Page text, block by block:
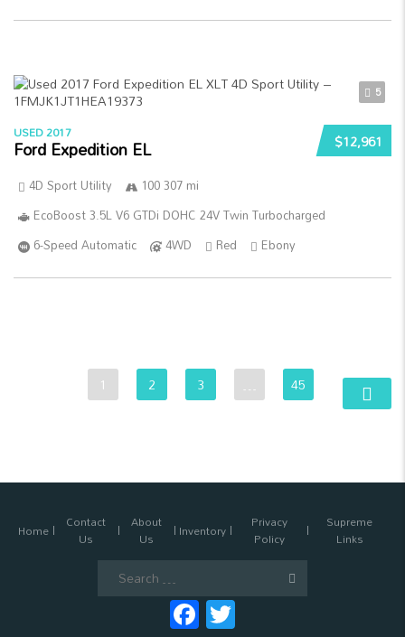
5
$12,961
USED 2017
Ford Expedition EL
4D Sport Utility
100 307 mi
EcoBoost 3.5L V6 GTDi DOHC 24V Twin Turbocharged
6-Speed Automatic
4WD Red Ebony
1 2 3 … 45
Home Contact
Us
About
Us Inventory Privacy
Policy
Supreme
Links
Facebook